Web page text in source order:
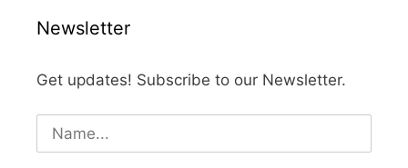
Newsletter
Get updates! Subscribe to our Newsletter.